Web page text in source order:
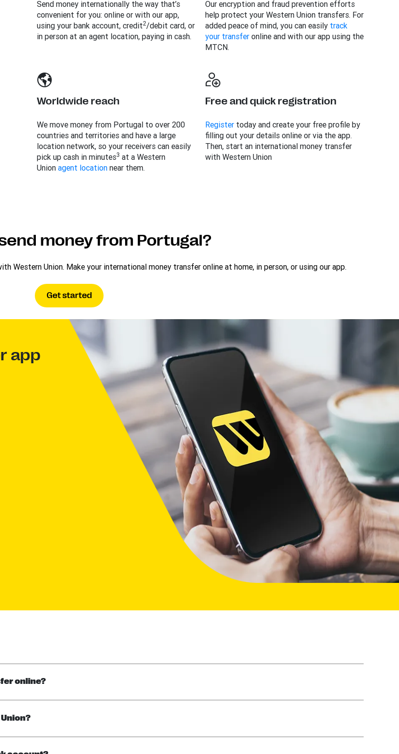
Send money internationally the way that’s
convenient for you: online or with our app,
using your bank account, credit2/debit card, or
in person at an agent location, paying in cash.
Our encryption and fraud prevention efforts
help protect your Western Union transfers. For
added peace of mind, you can easily track
your transferonline and with our app using the
MTCN.
Worldwide reach
We move money from Portugal to over 200
countries and territories and have a large
location network, so your receivers can easily
pick up cash in minutes3 at a Western
Union agent locationnear them.
Free and quick registration
Registertoday and create your free profile by
filling out your details online or via the app.
Then, start an international money transfer
with Western Union
money from Portugal?
Western Union. Make your international money transfer online at home, in person, or using our app.
Get started
app
online?